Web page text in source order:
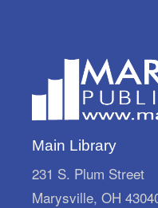
Architectural
Mon, Aug 10, All
Marysville
little eye! Pick up
Adult Reference
Main Library
231 S. Plum Street
Marysville, OH